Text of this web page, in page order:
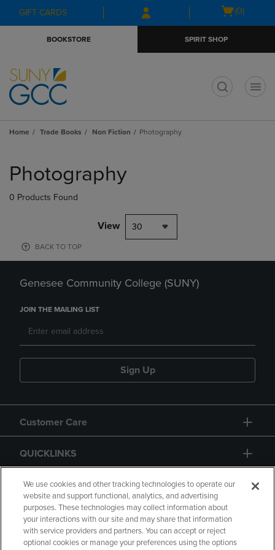
Skip
to
Skip
to
menu
GIFT CARDS
Open
(0)
BOOKSTORE SPIRIT SHOP
Home Trade Books Non Fiction Photography
products
Photography
0 Products Found
View 30
BACK TO TOP
Genesee Community College (SUNY)
JOIN THE MAILING LIST
Sign Up
Customer Care
QUICKLINKS
GIFT CARD
We use cookies and other tracking technologies to operate our
website and support functional, analytics, and advertising
purposes. These technologies may collect information about
your interactions with our site and may share that information
with service providers and partners. You can accept or reject
optional cookies or manage your preferences using the options